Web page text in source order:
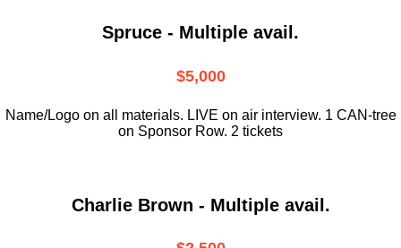
Spruce - Multiple avail.
$5,000
Name/Logo on all materials. LIVE on air interview. 1 CAN-tree
on Sponsor Row. 2 tickets
Charlie Brown - Multiple avail.